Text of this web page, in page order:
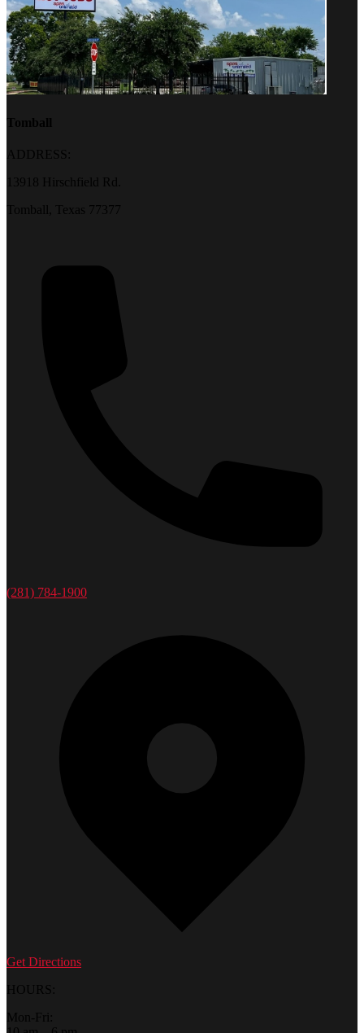
Tomball
ADDRESS:
13918 Hirschfield Rd.
Tomball, Texas 77377
(281) 784-1900
Get Directions
HOURS:
Mon-Fri: